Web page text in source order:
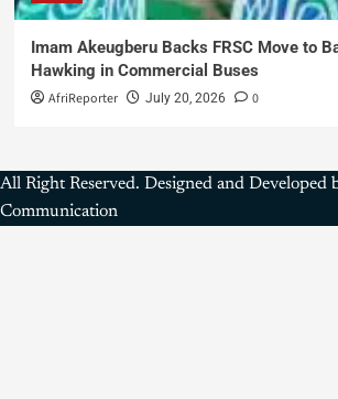
Imam Akeugberu Backs FRSC Move to
Hawking in Commercial Buses
AfriReporter July 20, 2026 0
All Right Reserved. Designed and
Communication